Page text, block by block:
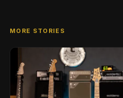
MORE STORIES